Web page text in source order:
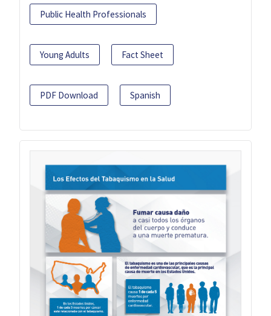
Public Health Professionals
Young Adults Fact Sheet
PDF Download Spanish